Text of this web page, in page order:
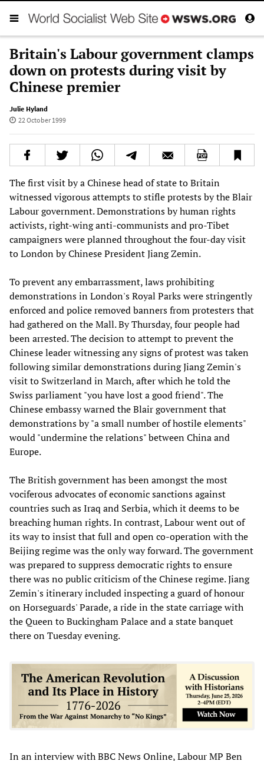
Britain's Labour government clamps
down on protests during visit by
Chinese premier
Julie Hyland
22 October 1999
The first visit by a Chinese head of state to Britain
witnessed vigorous attempts to stifle protests by the Blair
Labour government. Demonstrations by human rights
activists, right-wing anti-communists and pro-Tibet
campaigners were planned throughout the four-day visit
to London by Chinese President Jiang Zemin.
To prevent any embarrassment, laws prohibiting
demonstrations in London's Royal Parks were stringently
enforced and police removed banners from protesters that
had gathered on the Mall. By Thursday, four people had
been arrested. The decision to attempt to prevent the
Chinese leader witnessing any signs of protest was taken
following similar demonstrations during Jiang Zemin's
visit to Switzerland in March, after which he told the
Swiss parliament "you have lost a good friend". The
Chinese embassy warned the Blair government that
demonstrations by "a small number of hostile elements"
would "undermine the relations" between China and
Europe.
The British government has been amongst the most
vociferous advocates of economic sanctions against
countries such as Iraq and Serbia, which it deems to be
breaching human rights. In contrast, Labour went out of
its way to insist that full and open co-operation with the
Beijing regime was the only way forward. The government
was prepared to suppress democratic rights to ensure
there was no public criticism of the Chinese regime. Jiang
Zemin's itinerary included inspecting a guard of honour
on Horseguards' Parade, a ride in the state carriage with
the Queen to Buckingham Palace and a state banquet
there on Tuesday evening.
In an interview with BBC News Online, Labour MP Ben